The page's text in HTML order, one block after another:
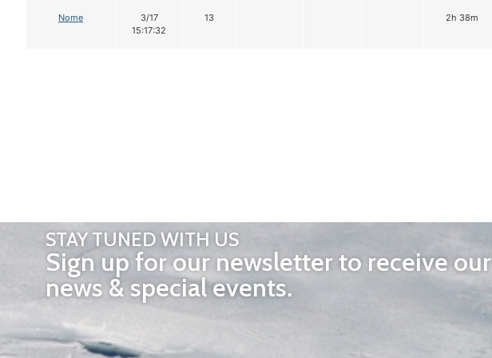
Nome
3/17
15:17:32
13 2h 38m
STAY TUNED WITH US
Sign up for our newsletter to receive our
news & special events.